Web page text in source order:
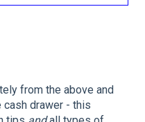
from the above and
drawer - this